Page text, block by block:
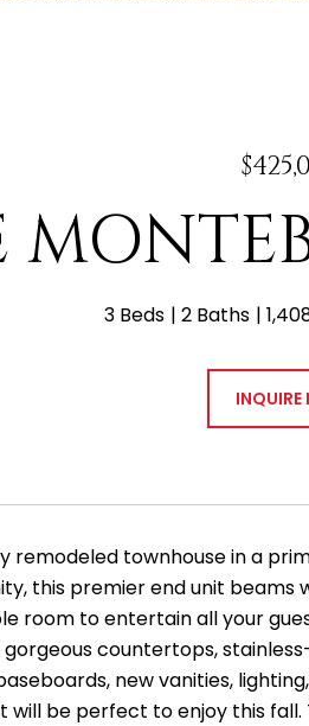
3 Beds 2 Baths
INQUIRE
remodeled townhouse in a
this premier end unit beams
room to entertain all your
countertops,
new vanities,
will be perfect to enjoy this